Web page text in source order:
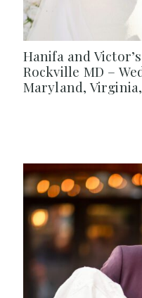
Hanifa and
Rockville MD –
Maryland,